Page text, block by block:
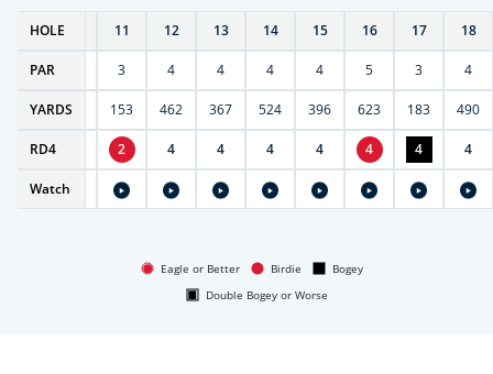
HOLE
OUT 11 12 13 14 15 16 17 18
PAR 3 4 4 4 4 5 3 4
YARDS
3817 404 153 462 367 524 396 623 183 490
RD4 2 4 4 4 4 4 4 4
Watch
Eagle or Better Birdie
Bogey
Double Bogey or Worse